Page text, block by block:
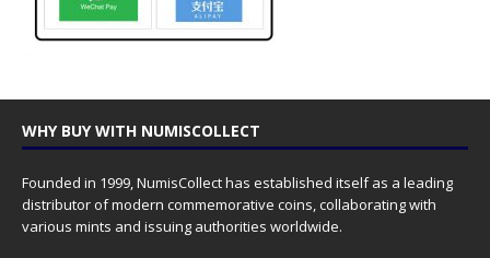
WHY BUY WITH NUMISCOLLECT
Founded in 1999, NumisCollect has established itself as a leading
distributor of modern commemorative coins, collaborating with
various mints and issuing authorities worldwide.